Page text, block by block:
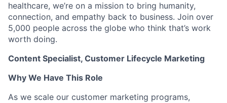
healthcare, we’re on a mission to bring humanity,
connection, and empathy back to business. Join over
5,000 people across the globe who think that’s work
worth doing.
Content Specialist, Customer Lifecycle Marketing
Why We Have This Role
As we scale our customer marketing programs,